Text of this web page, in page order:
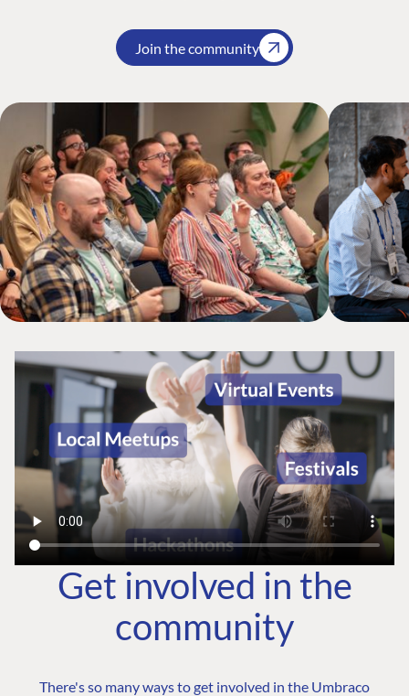
Join the community
Get involved in the
community
There's so many ways to get involved in the Umbraco